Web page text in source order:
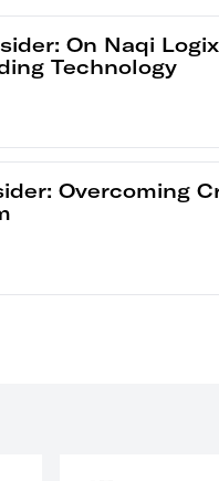
On Naqi
Technology
Overcoming